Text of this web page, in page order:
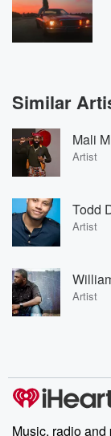
Similar
Mali
Artist
Todd
Artist
Artist
Music, radio and